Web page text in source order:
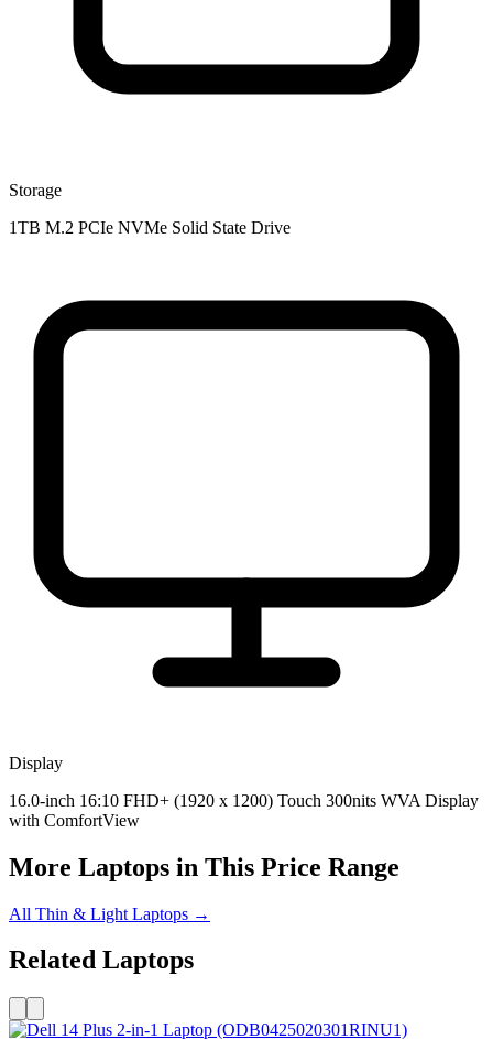
Storage
1TB M.2 PCIe NVMe Solid State Drive
Display
16.0-inch 16:10 FHD+ (1920 x 1200) Touch 300nits WVA Display
with ComfortView
More Laptops in This Price Range
All Thin & Light Laptops →
Related Laptops